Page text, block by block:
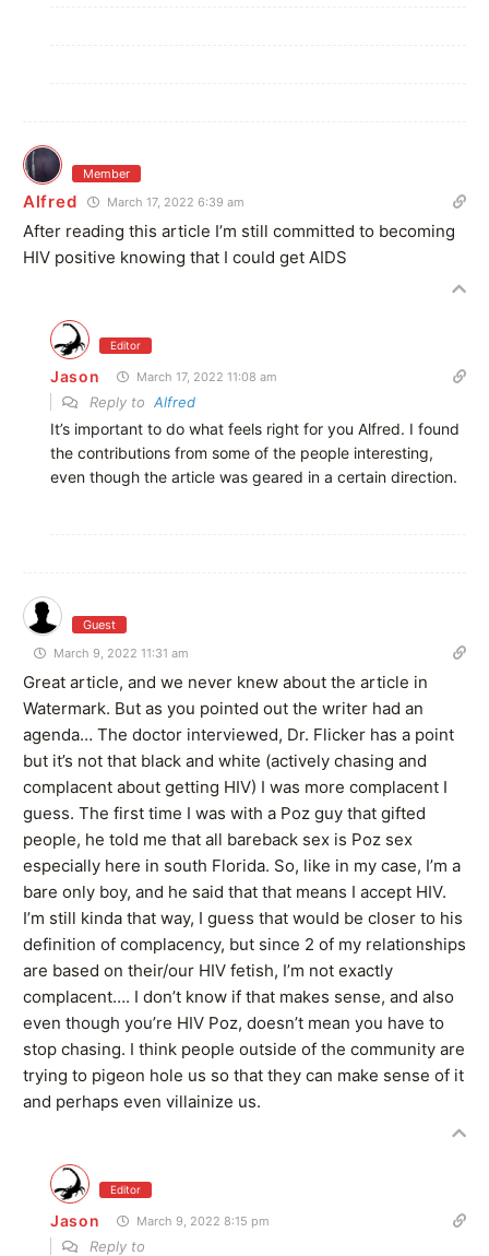
Member
Alfred March 17, 2022 6:39 am
After reading this article I’m still committed to becoming
HIV positive knowing that I could get AIDS
Editor
Jason March 17, 2022 11:08 am
Reply to Alfred
It’s important to do what feels right for you Alfred. I found
the contributions from some of the people interesting,
even though the article was geared in a certain direction.
Guest
March 9, 2022 11:31 am
Great article, and we never knew about the article in
Watermark. But as you pointed out the writer had an
agenda… The doctor interviewed, Dr. Flicker has a point
but it’s not that black and white (actively chasing and
complacent about getting HIV) I was more complacent I
guess. The first time I was with a Poz guy that gifted
people, he told me that all bareback sex is Poz sex
especially here in south Florida. So, like in my case, I’m a
bare only boy, and he said that that means I accept HIV.
I’m still kinda that way, I guess that would be closer to his
definition of complacency, but since 2 of my relationships
are based on their/our HIV fetish, I’m not exactly
complacent…. I don’t know if that makes sense, and also
even though you’re HIV Poz, doesn’t mean you have to
stop chasing. I think people outside of the community are
trying to pigeon hole us so that they can make sense of it
and perhaps even villainize us.
Editor
Jason March 9, 2022 8:15 pm
Reply to